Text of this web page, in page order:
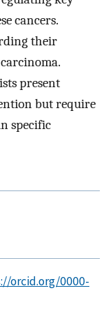
cancers.
their
present
but require
specific
orcid.org/0000-